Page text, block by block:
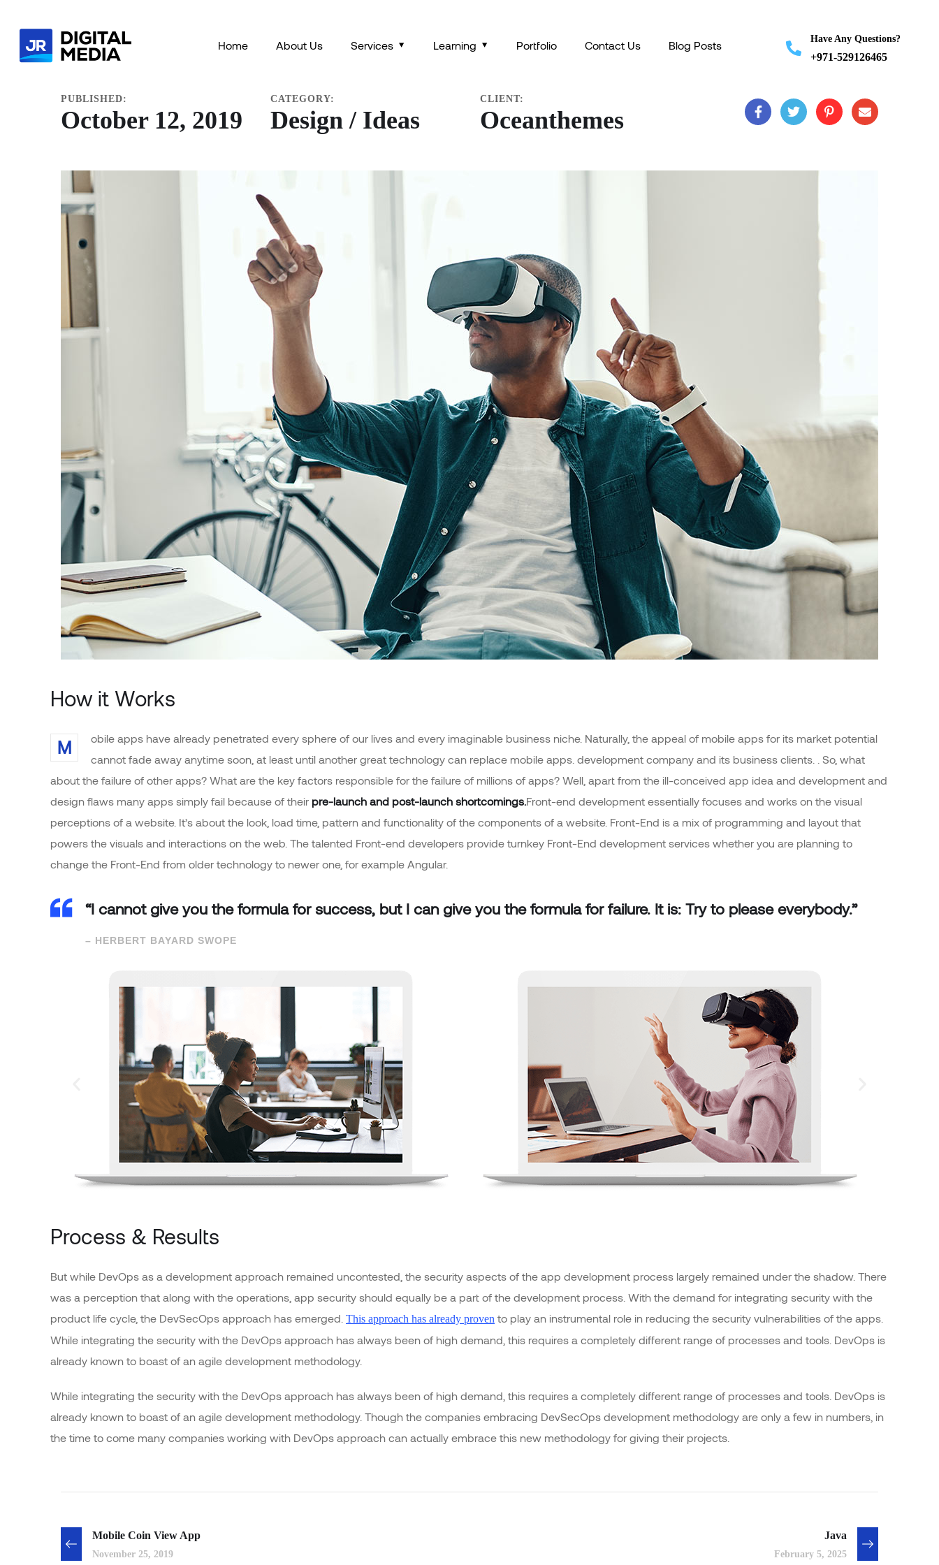
Home About Us Services Learning Portfolio Contact Us Blog Posts Have Any Questions?
+971-529126465
HOME PORTFOLIO
PUBLISHED:
October 12, 2019
CATEGORY:
Design / Ideas
CLIENT:
Oceanthemes
How it Works
M
obile apps have already penetrated every sphere of our lives and every imaginable business niche. Naturally, the appeal of mobile apps for its market potential
cannot fade away anytime soon, at least until another great technology can replace mobile apps. development company and its business clients. . So, what
about the failure of other apps? What are the key factors responsible for the failure of millions of apps? Well, apart from the ill-conceived app idea and development and
design flaws many apps simply fail because of their pre-launch and post-launch shortcomings.Front-end development essentially focuses and works on the visual
perceptions of a website. It’s about the look, load time, pattern and functionality of the components of a website. Front-End is a mix of programming and layout that
powers the visuals and interactions on the web. The talented Front-end developers provide turnkey Front-End development services whether you are planning to
change the Front-End from older technology to newer one, for example Angular.
“I cannot give you the formula for success, but I can give you the formula for failure. It is: Try to please everybody.”
– HERBERT BAYARD SWOPE
Process & Results
But while DevOps as a development approach remained uncontested, the security aspects of the app development process largely remained under the shadow. There
was a perception that along with the operations, app security should equally be a part of the development process. With the demand for integrating security with the
product life cycle, the DevSecOps approach has emerged. This approach has already proven to play an instrumental role in reducing the security vulnerabilities of the apps.
While integrating the security with the DevOps approach has always been of high demand, this requires a completely different range of processes and tools. DevOps is
already known to boast of an agile development methodology.
While integrating the security with the DevOps approach has always been of high demand, this requires a completely different range of processes and tools. DevOps is
already known to boast of an agile development methodology. Though the companies embracing DevSecOps development methodology are only a few in numbers, in
the time to come many companies working with DevOps approach can actually embrace this new methodology for giving their projects.
Mobile Coin View App
November 25, 2019
Java
February 5, 2025